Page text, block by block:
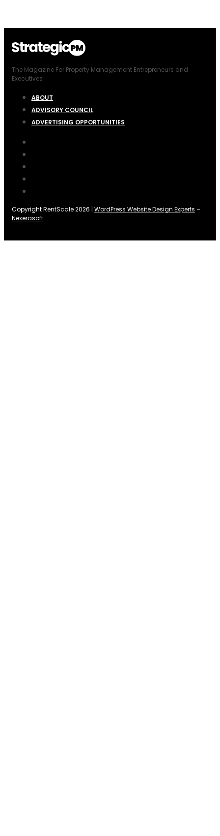
The Magazine For Property Management Entrepreneurs and
Executives
ABOUT
ADVISORY COUNCIL
ADVERTISING OPPORTUNITIES
Copyright RentScale 2026 | WordPress Website Design Experts –
Nexerasoft